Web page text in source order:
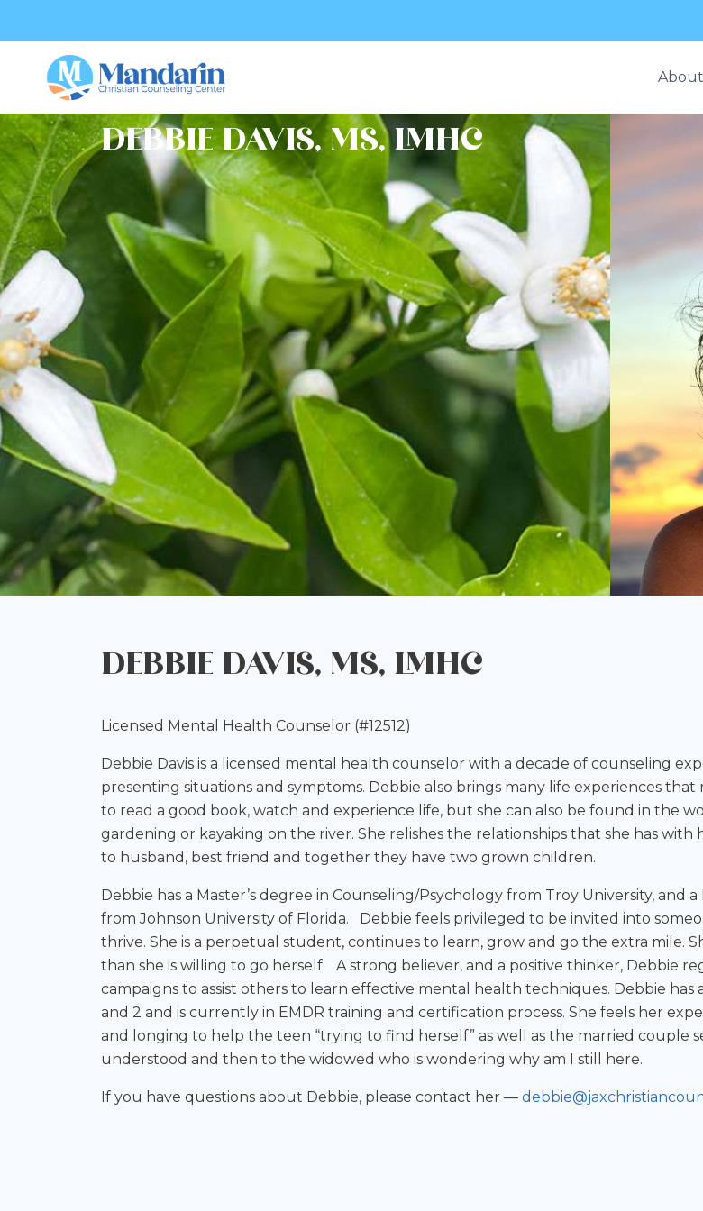
About
DEBBIE DAVIS, MS, LMHC
DEBBIE DAVIS, MS, LMHC
Licensed Mental Health Counselor (#12512)
Debbie Davis is a licensed mental health counselor with a decade of counseling
presenting situations and symptoms. Debbie also brings many life experiences
to read a good book, watch and experience life, but she can also be found in the
gardening or kayaking on the river. She relishes the relationships that she has with
to husband, best friend and together they have two grown children.
Debbie has a Master’s degree in Counseling/Psychology from Troy University, and
from Johnson University of Florida. Debbie feels privileged to be invited into
thrive. She is a perpetual student, continues to learn, grow and go the extra mile.
than she is willing to go herself. A strong believer, and a positive thinker, Debbie
campaigns to assist others to learn effective mental health techniques. Debbie
and 2 and is currently in EMDR training and certification process. She feels her
and longing to help the teen “trying to find herself” as well as the married couple
understood and then to the widowed who is wondering why am I still here.
If you have questions about Debbie, please contact her —